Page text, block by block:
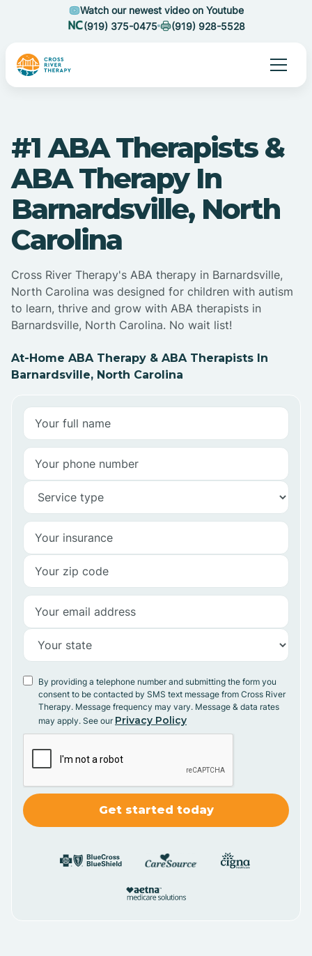
Watch our newest video on Youtube
(919) 375-0475
(919) 928-5528
#1 ABA Therapists &
ABA Therapy In
Barnardsville, North
Carolina
Cross River Therapy's ABA therapy in Barnardsville,
North Carolina was designed for children with autism
to learn, thrive and grow with ABA therapists in
Barnardsville, North Carolina. No wait list!
At-Home ABA Therapy & ABA Therapists In
Barnardsville, North Carolina
By providing a telephone number and submitting the form you
consent to be contacted by SMS text message from Cross River
Therapy. Message frequency may vary. Message & data rates
may apply. See our Privacy Policy